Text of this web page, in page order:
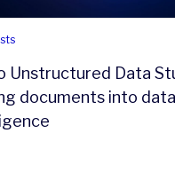
Unstructured Data
documents into data